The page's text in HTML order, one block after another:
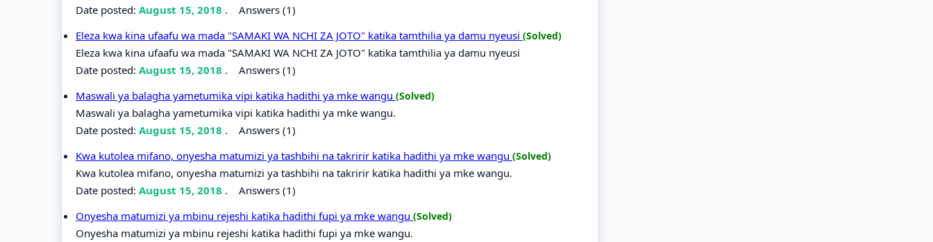
Date posted: August 15, 2018 . Answers (1)
Eleza kwa kina ufaafu wa mada "SAMAKI WA NCHI ZA JOTO" katika tamthilia ya damu nyeusi (Solved)
Eleza kwa kina ufaafu wa mada "SAMAKI WA NCHI ZA JOTO" katika tamthilia ya damu nyeusi
Date posted: August 15, 2018 . Answers (1)
Maswali ya balagha yametumika vipi katika hadithi ya mke wangu (Solved)
Maswali ya balagha yametumika vipi katika hadithi ya mke wangu.
Date posted: August 15, 2018 . Answers (1)
Kwa kutolea mifano, onyesha matumizi ya tashbihi na takririr katika hadithi ya mke wangu (Solved)
Kwa kutolea mifano, onyesha matumizi ya tashbihi na takririr katika hadithi ya mke wangu.
Date posted: August 15, 2018 . Answers (1)
Onyesha matumizi ya mbinu rejeshi katika hadithi fupi ya mke wangu (Solved)
Onyesha matumizi ya mbinu rejeshi katika hadithi fupi ya mke wangu.